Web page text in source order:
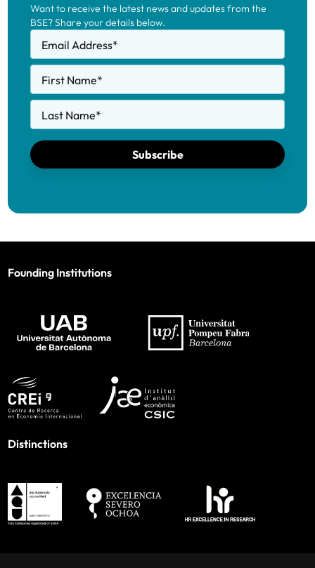
Want to receive the latest news and updates from the
BSE? Share your details below.
Email Address*
First Name*
Last Name*
Subscribe
Founding Institutions
Distinctions